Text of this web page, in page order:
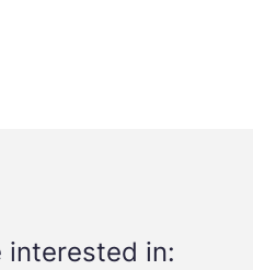
interested in: